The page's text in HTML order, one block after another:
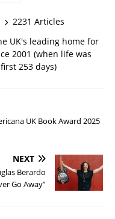
2231 Articles
UK's leading home for
2001 (when life was
253 days)
UK Book Award 2025
NEXT
Berardo
Go Away”